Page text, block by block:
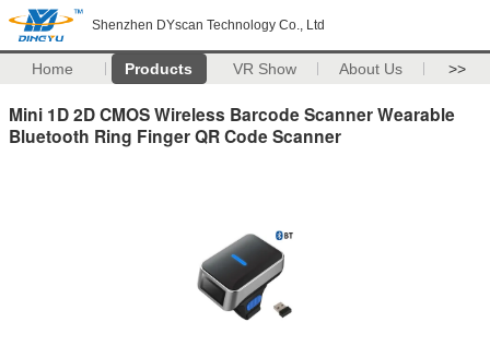
Shenzhen DYscan Technology Co., Ltd
Home Products VR Show About Us >>
Mini 1D 2D CMOS Wireless Barcode Scanner Wearable
Bluetooth Ring Finger QR Code Scanner